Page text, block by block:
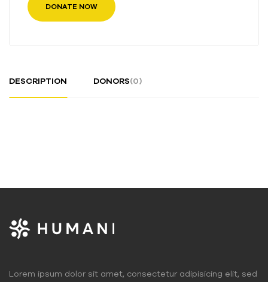
DONATE NOW
DESCRIPTION DONORS(0)
Lorem ipsum dolor sit amet, consectetur adipisicing elit, sed